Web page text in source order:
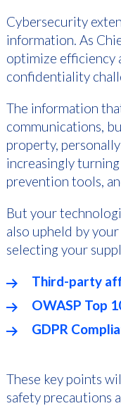
Cybersecurity
information. As
optimize efficiency
confidentiality
The information
communications,
property,
increasingly
prevention tools,
But your
also upheld by
selecting your
Third-party
OWASP Top
GDPR
These key points
safety precautions